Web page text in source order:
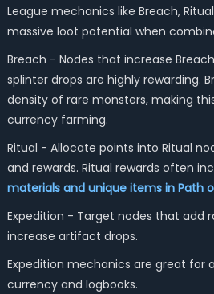
League mechanics like Breach,
massive loot potential when
Breach - Nodes that increase
splinter drops are highly rewarding.
density of rare monsters, making
currency farming.
Ritual - Allocate points into Ritual
and rewards. Ritual rewards often
materials and unique items in Path
Expedition - Target nodes that add
increase artifact drops.
Expedition mechanics are great for
currency and logbooks.